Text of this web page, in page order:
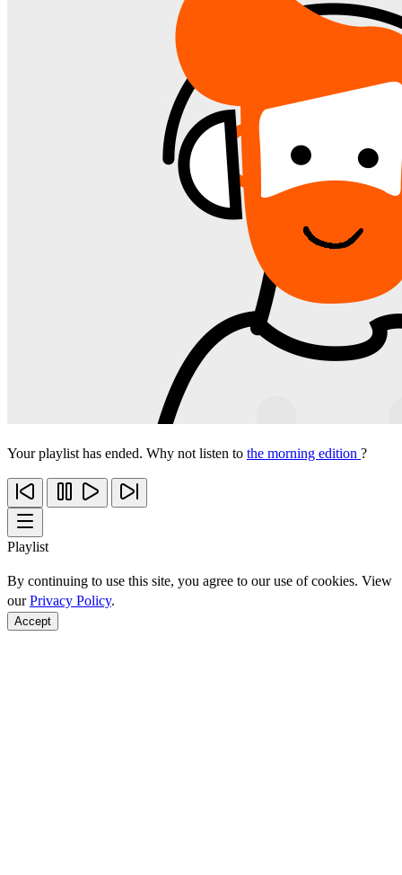
Your playlist has ended. Why not listen to the morning edition ?
Playlist
By continuing to use this site, you agree to our use of cookies. View
ourPrivacy Policy.
Accept